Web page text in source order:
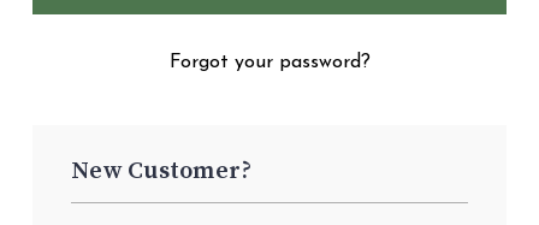
Forgot your password?
New Customer?